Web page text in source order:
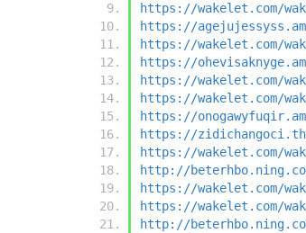
https://wakelet.com/wake/
https://
https://wakelet.com/wake/
https://
https://wakelet.com/wake/
https://wakelet.com/
https://
https://
https://wakelet.com/
http://
https://wakelet.com/
https://wakelet.com/wake/
http://